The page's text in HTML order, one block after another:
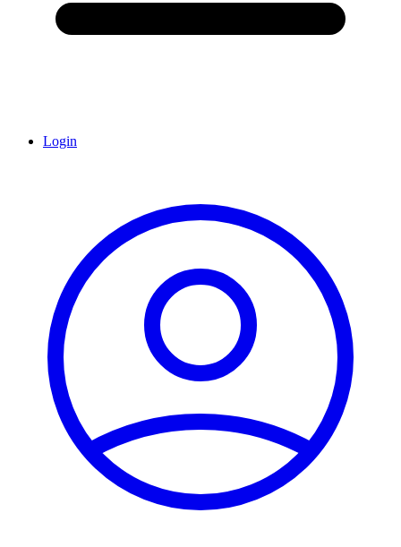
Login